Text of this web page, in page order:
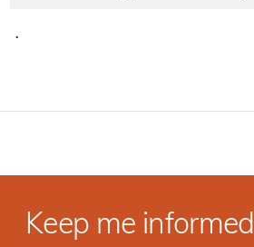
·
Keep me informed